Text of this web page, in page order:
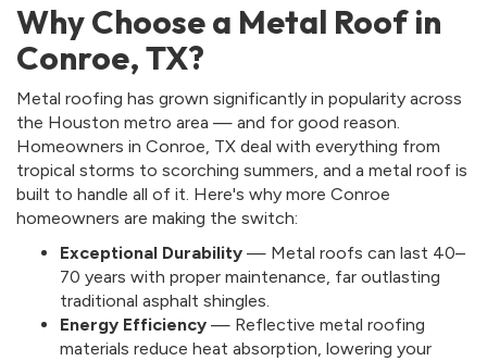
Why Choose a Metal Roof in
Conroe, TX?
Metal roofing has grown significantly in popularity across
the Houston metro area — and for good reason.
Homeowners in Conroe, TX deal with everything from
tropical storms to scorching summers, and a metal roof is
built to handle all of it. Here's why more Conroe
homeowners are making the switch:
Exceptional Durability — Metal roofs can last 40–
70 years with proper maintenance, far outlasting
traditional asphalt shingles.
Energy Efficiency — Reflective metal roofing
materials reduce heat absorption, lowering your